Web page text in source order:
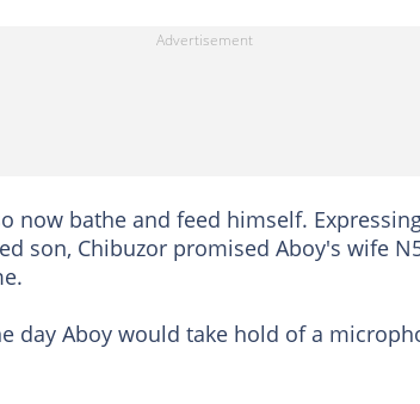
now bathe and feed himself.
son, Chibuzor promised Aboy's wife
day Aboy would take hold of a